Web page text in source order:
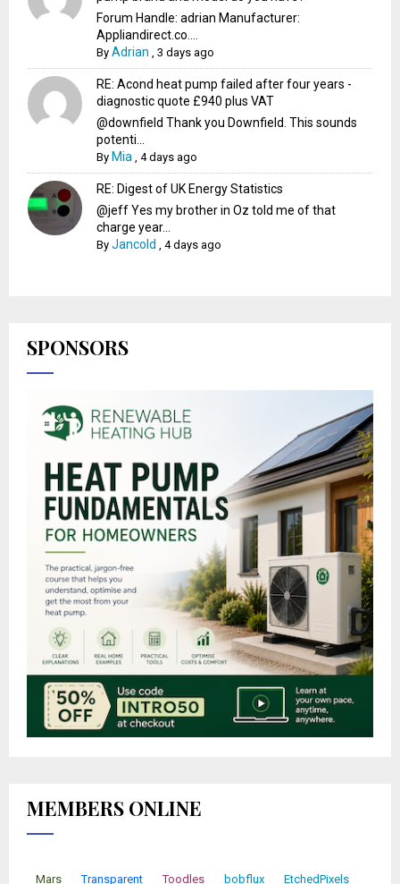
Forum Handle: adrian Manufacturer:
Appliandirect.co....
ByAdrian ,3 days ago
RE: Acond heat pump failed after four years -
diagnostic quote £940 plus VAT
@downfield Thank you Downfield. This sounds
potenti...
By Mia ,4 days ago
RE: Digest of UK Energy Statistics
@jeff Yes my brother in Oz told me of that
charge year...
ByJancold ,4 days ago
SPONSORS
MEMBERS ONLINE
Mars Transparent Toodles bobflux EtchedPixels